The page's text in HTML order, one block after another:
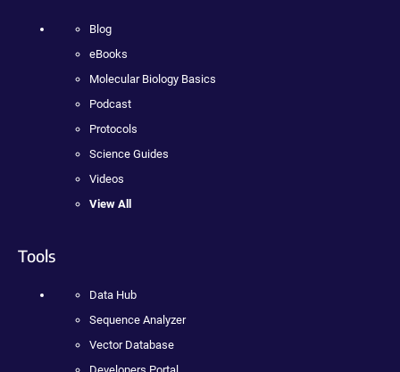
Blog
eBooks
Molecular Biology Basics
Podcast
Protocols
Science Guides
Videos
View All
Tools
Data Hub
Sequence Analyzer
Vector Database